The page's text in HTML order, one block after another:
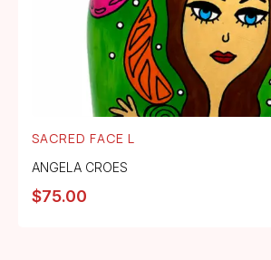
SACRED FACE L
ANGELA CROES
$75.00